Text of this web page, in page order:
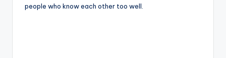
people who know each other too well.